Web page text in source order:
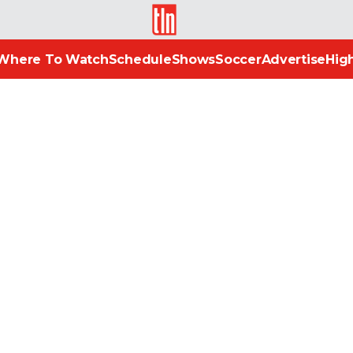
TLN
To WatchScheduleShowsSoccerAdvertise